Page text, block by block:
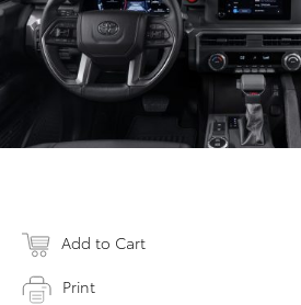
Add to Cart
Print